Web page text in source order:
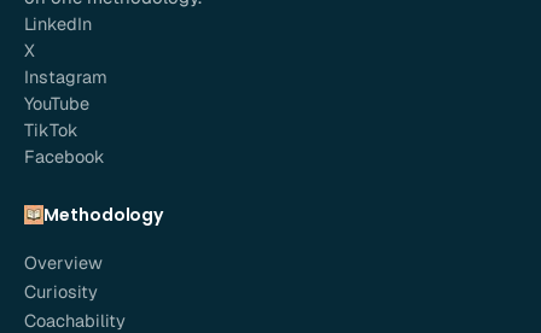
LinkedIn
X
Instagram
YouTube
TikTok
Facebook
Methodology
Overview
Curiosity
Coachability